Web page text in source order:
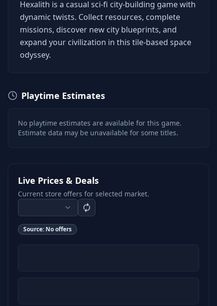
Hexalith is a casual sci-fi city-building game with
dynamic twists. Collect resources, complete
missions, discover new city blueprints, and
expand your civilization in this tile-based space
odyssey.
Playtime Estimates
No playtime estimates are available for this game.
Estimate data may be unavailable for some titles.
Live Prices & Deals
Current store offers for selected market.
Source: No offers